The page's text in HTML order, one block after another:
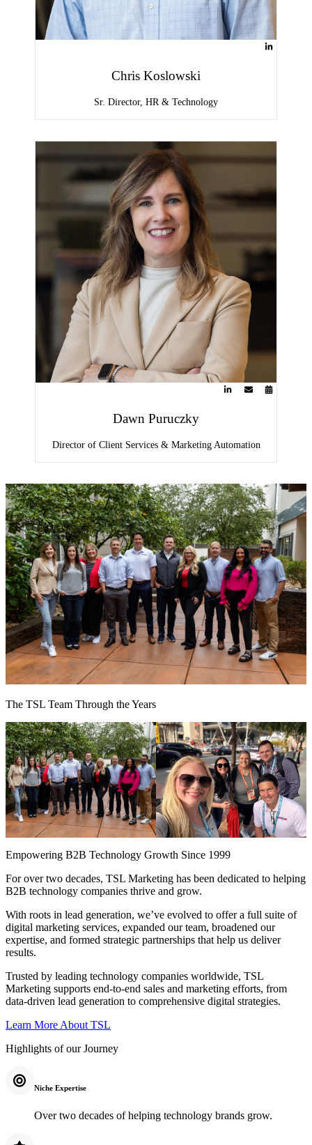
Chris Koslowski
Sr. Director, HR & Technology
Dawn Puruczky
Director of Client Services & Marketing Automation
The TSL Team Through the Years
Empowering B2B Technology Growth Since 1999
For over two decades, TSL Marketing has been dedicated to helping
B2B technology companies thrive and grow.
With roots in lead generation, we’ve evolved to offer a full suite of
digital marketing services, expanded our team, broadened our
expertise, and formed strategic partnerships that help us deliver
results.
Trusted by leading technology companies worldwide, TSL
Marketing supports end-to-end sales and marketing efforts, from
data-driven lead generation to comprehensive digital strategies.
Learn More About TSL
Highlights of our Journey
Niche Expertise
Over two decades of helping technology brands grow.